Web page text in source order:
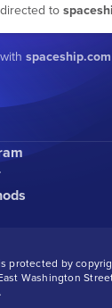
to
spaceship.com
protected by
Washington